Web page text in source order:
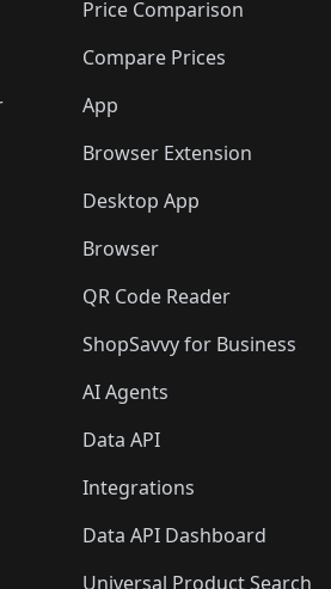
🛍️🛍️
🛍️🛍️
🛍️🛍️
🛍️🛍️
🛍️🛍️🛍️🛍️
🛍️
🛍️ 🛍️🛍️🛍️🛍️
Price Comparison
Compare Prices
App
Browser Extension
Desktop App
Browser
QR Code Reader
ShopSavvy for Business
AI Agents
Data API
Integrations
Data API Dashboard
Universal Product Search